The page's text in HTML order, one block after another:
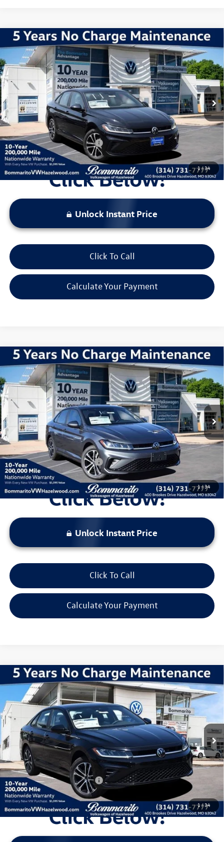
1/34
2026Volkswagen Jetta1.5T Sport
VIN:3VWBW7BU2TM071652Stock:V260608Model:BU52RS
In Stock Ext. Int.
$27,626
Discounts & Incentives:
-$2,517
Administrative Fee:
$620
Everyone's Price:
$25,729
Additional Volkswagen Offers:
Unlock Instant Price
Click To Call
Calculate Your Payment
Compare Vehicle
1/34
2026Volkswagen Jetta1.5T Sport
VIN:3VWBW7BU6TM013947Stock:V260118Model:BU52RS
In Stock Ext. Int.
$27,931
Discounts & Incentives:
-$2,527
Administrative Fee:
$620
Everyone's Price:
$26,024
Additional Volkswagen Offers:
Unlock Instant Price
Click To Call
Calculate Your Payment
Compare Vehicle
1/34
2026Volkswagen Jetta1.5T Sport
VIN:3VWBW7BUXTM060169Stock: V260477Model:BU52RS
In Stock Ext. Int.
MSRP:
Discounts & Incentives:
-$2,602
Administrative Fee:
$620
Everyone's Price:
$26,069
Additional Volkswagen Offers:
Compare Vehicle